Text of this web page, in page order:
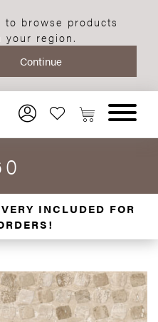
browse products
your region.
INCLUDED FOR